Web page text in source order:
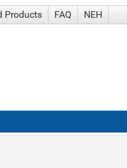
Products FAQ NEH